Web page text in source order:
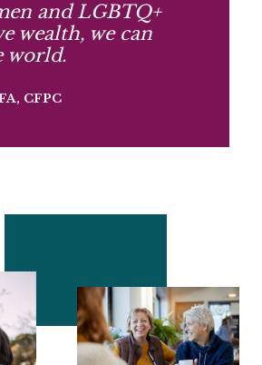
and LGBTQ+
wealth, we can
world.
CFPC